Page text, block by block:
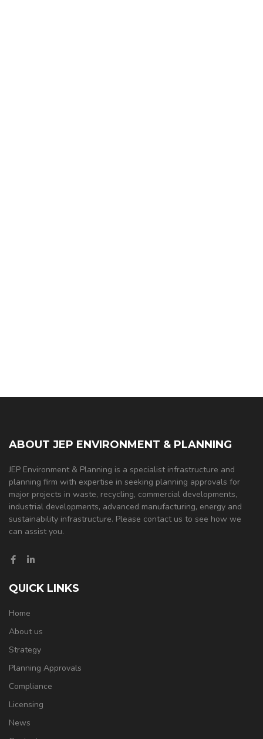
ABOUT JEP ENVIRONMENT & PLANNING
JEP Environment & Planning is a specialist infrastructure and
planning firm with expertise in seeking planning approvals for
major projects in waste, recycling, commercial developments,
industrial developments, advanced manufacturing, energy and
sustainability infrastructure. Please contact us to see how we
can assist you.
QUICK LINKS
Home
About us
Strategy
Planning Approvals
Compliance
Licensing
News